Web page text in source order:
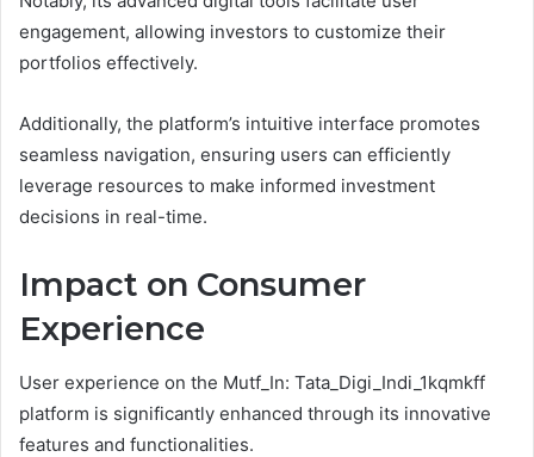
engagement, allowing investors to customize their
portfolios effectively.
Additionally, the platform’s intuitive interface promotes
seamless navigation, ensuring users can efficiently
leverage resources to make informed investment
decisions in real-time.
Impact on Consumer
Experience
User experience on the Mutf_In: Tata_Digi_Indi_1kqmkff
platform is significantly enhanced through its innovative
features and functionalities.